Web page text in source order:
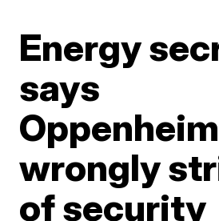
Energy
says
wrongly
of security